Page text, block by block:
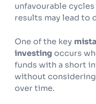
unfavourable
results may lead to
One of the key
investing occurs
funds with a short
without
over time.